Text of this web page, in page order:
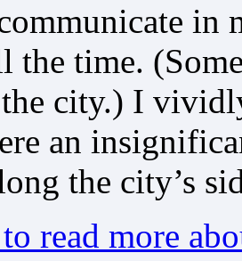
in
the time.
city.) I
an
the city’s
read more